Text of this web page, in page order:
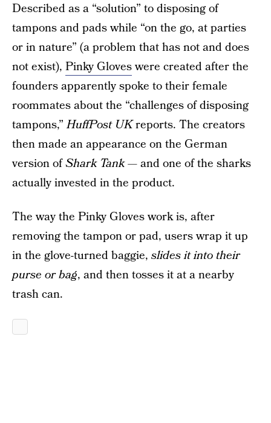
Described as a “solution” to disposing of
tampons and pads while “on the go, at parties
or in nature” (a problem that has not and does
not exist), Pinky Gloveswere created after the
founders apparently spoke to their female
roommates about the “challenges of disposing
tampons,”HuffPost UKreports. The creators
then made an appearance on the German
version ofShark Tank— and one of the sharks
actually invested in the product.
The way the Pinky Gloves work is, after
removing the tampon or pad, users wrap it up
in the glove-turned baggie, slides it into their
purse or bag, and then tosses it at a nearby
trash can.